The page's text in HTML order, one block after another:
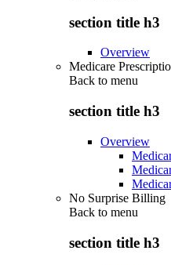
section title h3
Overview
Medicare
Back to menu
section title h3
Overview
No Surprise Billing
Back to menu
section title h3